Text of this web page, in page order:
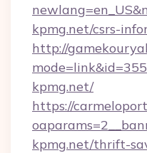
kpmg.net/csrs-
http://
kpmg.net/
https://
kpmg.net/thrift-